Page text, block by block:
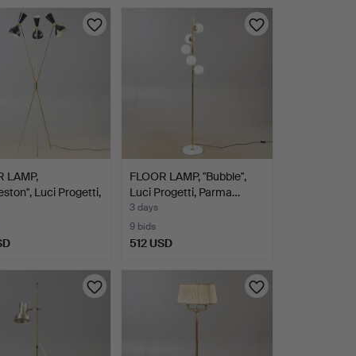
LAMP,
Luci Progetti,
FLOOR LAMP, "Bubble",
Luci Progetti, Parma…
3 days
9 bids
512 USD